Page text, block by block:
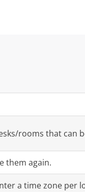
rooms that can
them again.
a time zone per